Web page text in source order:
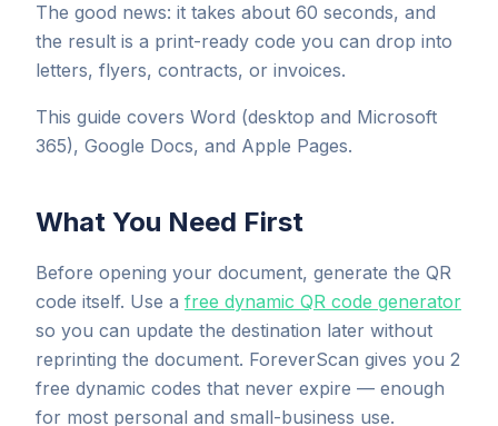
The good news: it takes about 60 seconds, and
the result is a print-ready code you can drop into
letters, flyers, contracts, or invoices.
This guide covers Word (desktop and Microsoft
365), Google Docs, and Apple Pages.
What You Need First
Before opening your document, generate the QR
code itself. Use a free dynamic QR code generator
so you can update the destination later without
reprinting the document. ForeverScan gives you 2
free dynamic codes that never expire — enough
for most personal and small-business use.